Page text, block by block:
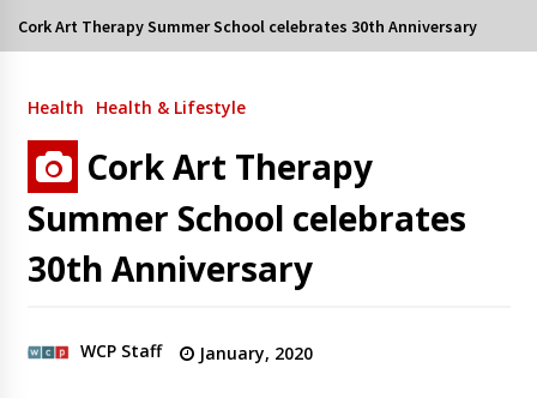
Cork Art Therapy Summer School celebrates 30th Anniversary
Health Health & Lifestyle
Cork Art Therapy
Summer School celebrates
30th Anniversary
WCP Staff January, 2020